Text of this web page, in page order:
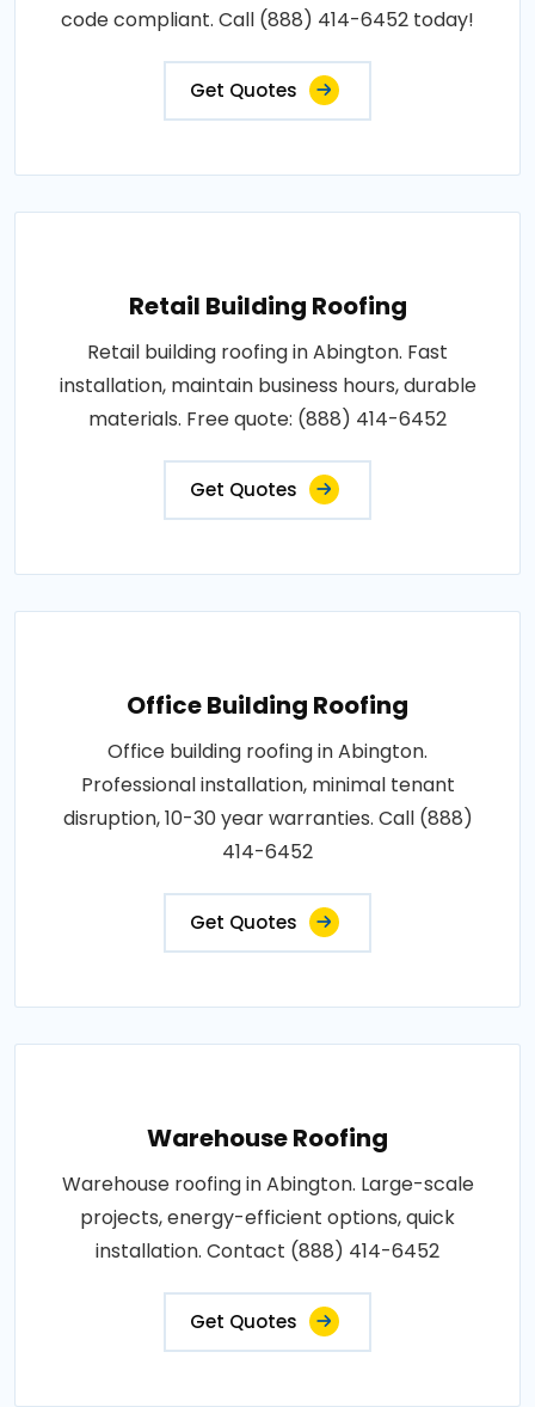
code compliant. Call (888) 414-6452 today!
Get Quotes
Retail Building Roofing
Retail building roofing in Abington. Fast
installation, maintain business hours, durable
materials. Free quote: (888) 414-6452
Get Quotes
Office Building Roofing
Office building roofing in Abington.
Professional installation, minimal tenant
disruption, 10-30 year warranties. Call (888)
414-6452
Get Quotes
Warehouse Roofing
Warehouse roofing in Abington. Large-scale
projects, energy-efficient options, quick
installation. Contact (888) 414-6452
Get Quotes